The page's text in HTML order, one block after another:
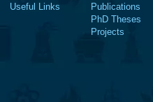
Useful Links
Publications
PhD Theses
Projects